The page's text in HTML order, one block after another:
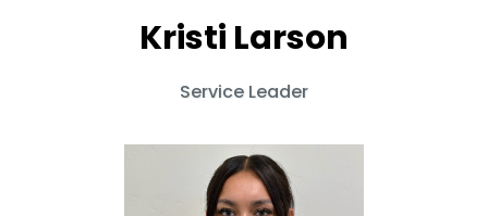
Kristi Larson
Service Leader